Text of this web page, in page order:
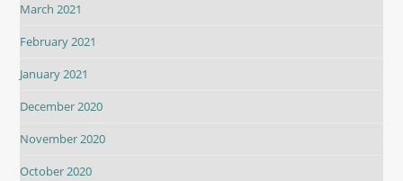
March 2021
February 2021
January 2021
December 2020
November 2020
October 2020